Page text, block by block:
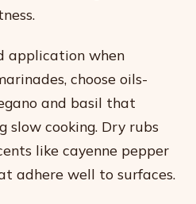
application when
choose oils-
and basil that
slow cooking. Dry rubs
like cayenne pepper
adhere well to surfaces.